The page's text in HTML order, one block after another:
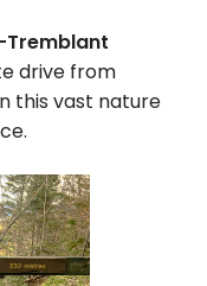
Tremblant
drive from
this vast nature